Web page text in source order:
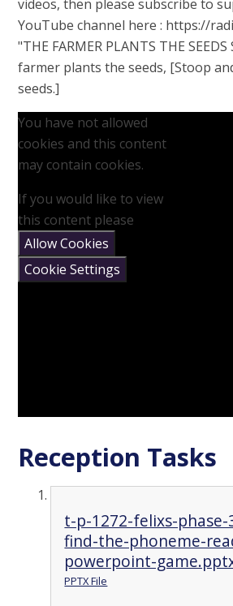
videos, then please subscribe to
YouTube channel here : https://
"THE FARMER PLANTS THE
farmer plants the seeds, [Stoop
seeds.]
You have not allowed
cookies and this content
may contain cookies.
If you would like to view
this content please
Allow Cookies
Cookie Settings
Reception Tasks
t-p-1272-felixs-phase-
find-the-phoneme-
powerpoint-
PPTX File